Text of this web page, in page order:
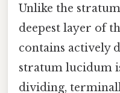
Unlike the
deepest layer of
contains actively
stratum lucidum
dividing,